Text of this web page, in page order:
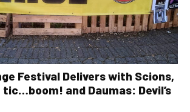
Festival Delivers with Scions,
tic…boom! and Daumas: Devil’s